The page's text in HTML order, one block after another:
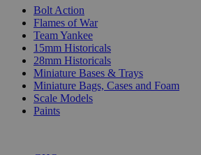
Bolt Action
Flames of War
Team Yankee
15mm Historicals
28mm Historicals
Miniature Bases & Trays
Miniature Bags, Cases and Foam
Scale Models
Paints